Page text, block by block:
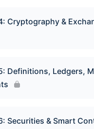
Cryptography &
Definitions, Ledgers,
Securities & Smart